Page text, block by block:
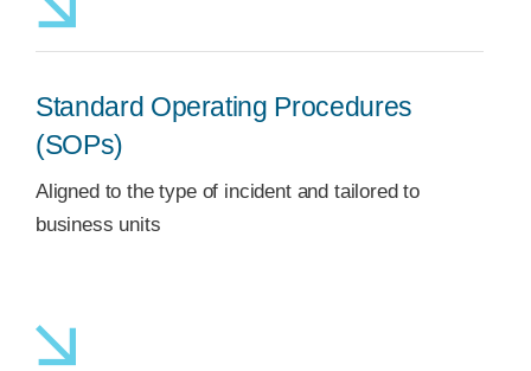
Standard Operating Procedures
(SOPs)
Aligned to the type of incident and tailored to
business units